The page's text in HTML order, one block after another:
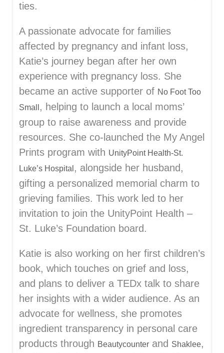
ties.
A passionate advocate for families
affected by pregnancy and infant loss,
Katie’s journey began after her own
experience with pregnancy loss. She
became an active supporter of No Foot Too
Small
, helping to launch a local moms’
group to raise awareness and provide
resources. She co-launched the My Angel
Prints program with UnityPoint Health-St.
Luke’s Hospital , alongside her husband,
gifting a personalized memorial charm to
grieving families. This work led to her
invitation to join the UnityPoint Health –
St. Luke’s Foundation board.
Katie is also working on her first children’s
book, which touches on grief and loss,
and plans to deliver a TEDx talk to share
her insights with a wider audience. As an
advocate for wellness, she promotes
ingredient transparency in personal care
products through Beautycounter and Shaklee,